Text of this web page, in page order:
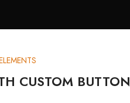
CUSTOM BUTTON